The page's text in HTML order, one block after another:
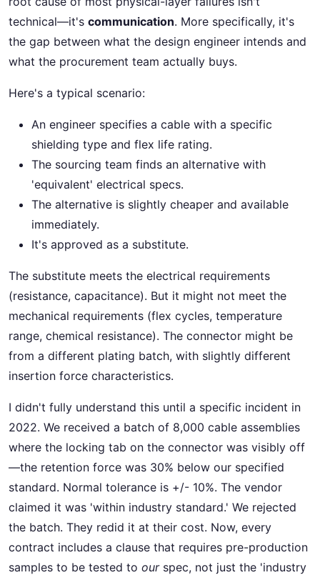
technical—it's communication. More specifically, it's
the gap between what the design engineer intends and
what the procurement team actually buys.
Here's a typical scenario:
An engineer specifies a cable with a specific
shielding type and flex life rating.
The sourcing team finds an alternative with
'equivalent' electrical specs.
The alternative is slightly cheaper and available
immediately.
It's approved as a substitute.
The substitute meets the electrical requirements
(resistance, capacitance). But it might not meet the
mechanical requirements (flex cycles, temperature
range, chemical resistance). The connector might be
from a different plating batch, with slightly different
insertion force characteristics.
I didn't fully understand this until a specific incident in
2022. We received a batch of 8,000 cable assemblies
where the locking tab on the connector was visibly off
—the retention force was 30% below our specified
standard. Normal tolerance is +/- 10%. The vendor
claimed it was 'within industry standard.' We rejected
the batch. They redid it at their cost. Now, every
contract includes a clause that requires pre-production
samples to be tested to ourspec, not just the 'industry